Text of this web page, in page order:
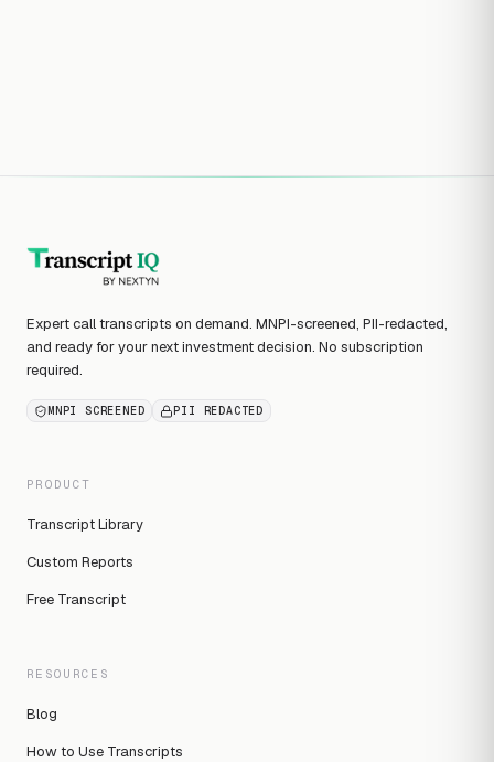
Expert call transcripts on demand. MNPI-screened, PII-redacted,
and ready for your next investment decision. No subscription
required.
MNPI SCREENED PII REDACTED
PRODUCT
Transcript Library
Custom Reports
Free Transcript
RESOURCES
Blog
How to Use Transcripts